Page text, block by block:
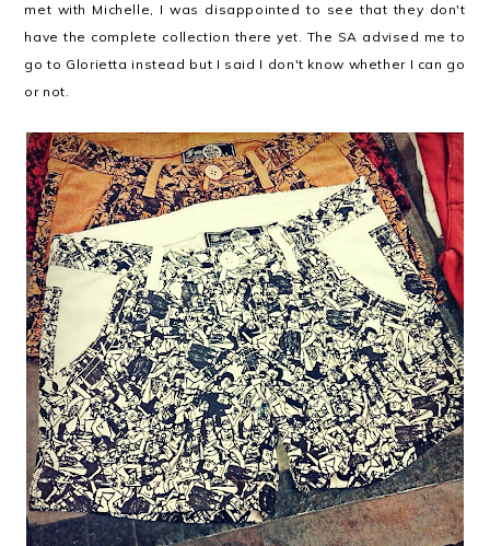
met with Michelle, I was disappointed to see that they don't
have the complete collection there yet. The SA advised me to
go to Glorietta instead but I said I don't know whether I can go
or not.